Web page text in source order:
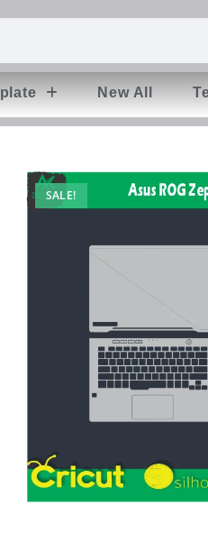
New All
SALE!